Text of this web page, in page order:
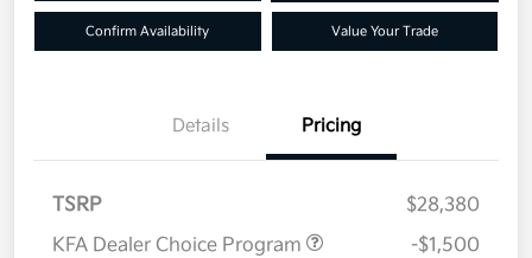
Confirm Availability Value Your Trade
Details Pricing
TSRP
$28,380
KFA Dealer Choice Program
-$1,500